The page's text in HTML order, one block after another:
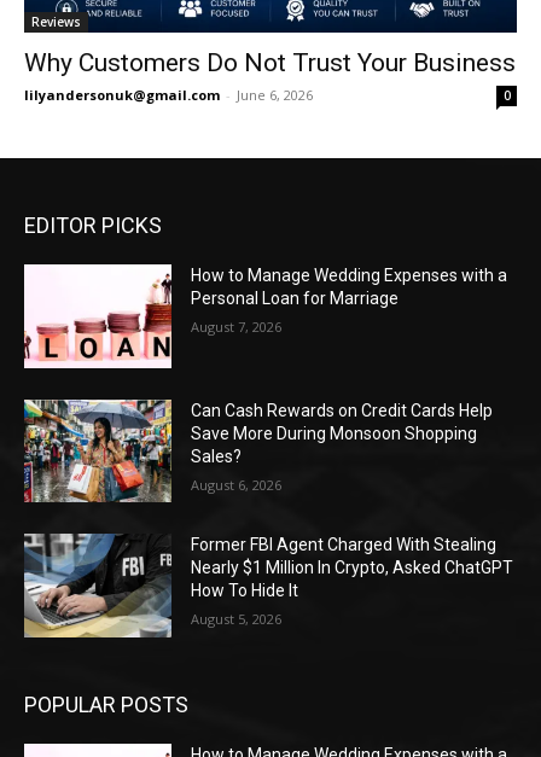
Reviews
Why Customers Do Not Trust Your Business
lilyandersonuk@gmail.com - June 6, 2026 0
EDITOR PICKS
How to Manage Wedding Expenses with a
Personal Loan for Marriage
August 7, 2026
Can Cash Rewards on Credit Cards Help
Save More During Monsoon Shopping
Sales?
August 6, 2026
Former FBI Agent Charged With Stealing
Nearly $1 Million In Crypto, Asked ChatGPT
How To Hide It
August 5, 2026
POPULAR POSTS